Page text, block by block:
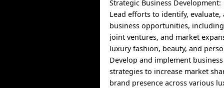
Strategic Business Development:
Lead efforts to identify, evaluate,
business opportunities,
joint ventures, and market
luxury fashion, beauty, and
Develop and implement
strategies to increase market
brand presence across various